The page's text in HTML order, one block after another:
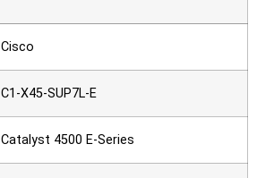
Cisco
C1-X45-SUP7L-E
Catalyst 4500 E-Series